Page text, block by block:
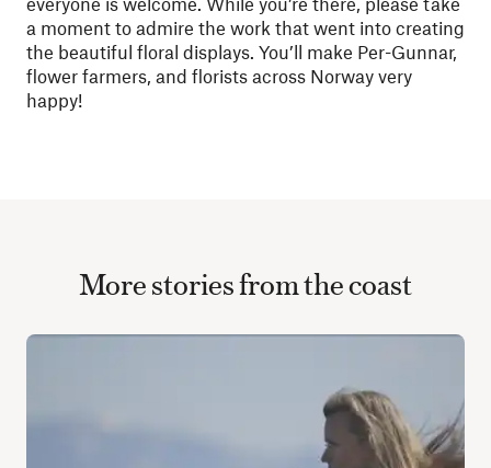
a moment to admire the work that went into creating
the beautiful floral displays. You’ll make Per-Gunnar,
flower farmers, and florists across Norway very
happy!
More stories from the coast